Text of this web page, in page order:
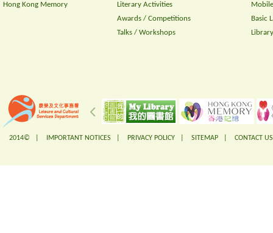
Hong Kong Memory
Literary Activities
Awards / Competitions
Talks / Workshops
Basic
2014© | IMPORTANT NOTICES PRIVACY POLICY SITEMAP CONTACT US